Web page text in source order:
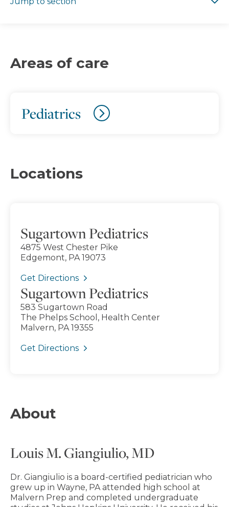
Areas of care
Pediatrics
Locations
Sugartown Pediatrics
4875 West Chester Pike
Edgemont, PA 19073
Get Directions
Sugartown Pediatrics
583 Sugartown Road
The Phelps School, Health Center
Malvern, PA 19355
Get Directions
About
Louis M. Giangiulio, MD
Dr. Giangiulio is a board-certified pediatrician who
grew up in Wayne, PA attended high school at
Malvern Prep and completed undergraduate